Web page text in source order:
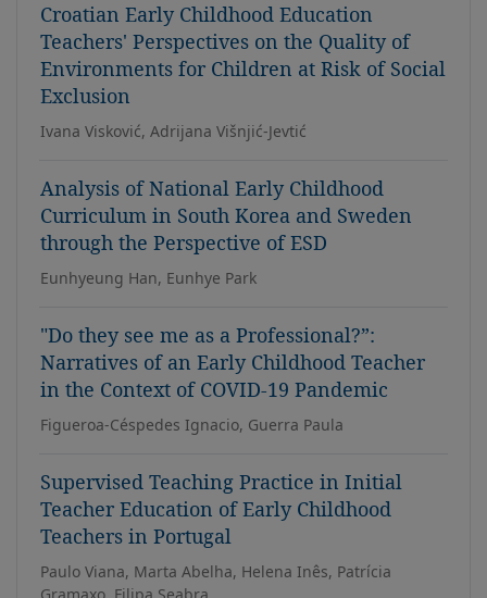
Croatian Early Childhood Education
Teachers' Perspectives on the Quality of
Environments for Children at Risk of Social
Exclusion
Ivana Visković, Adrijana Višnjić-Jevtić
Analysis of National Early Childhood
Curriculum in South Korea and Sweden
through the Perspective of ESD
Eunhyeung Han, Eunhye Park
"Do they see me as a Professional?”:
Narratives of an Early Childhood Teacher
in the Context of COVID-19 Pandemic
Figueroa-Céspedes Ignacio, Guerra Paula
Supervised Teaching Practice in Initial
Teacher Education of Early Childhood
Teachers in Portugal
Paulo Viana, Marta Abelha, Helena Inês, Patrícia